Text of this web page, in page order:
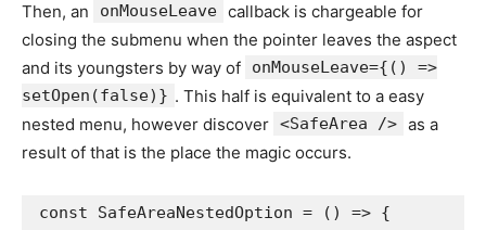
Then, an onMouseLeave callback is chargeable for
closing the submenu when the pointer leaves the aspect
and its youngsters by way of
onMouseLeave={() =>
setOpen(false)} . This half is equivalent to a easy
nested menu, however discover <SafeArea /> as a
result of that is the place the magic occurs.
const SafeAreaNestedOption = () => {